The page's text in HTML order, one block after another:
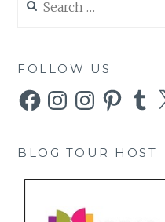
for:
FOLLOW US
FacebookInstagramInstagramPinterestTumblr
X
BLOG TOUR HOST